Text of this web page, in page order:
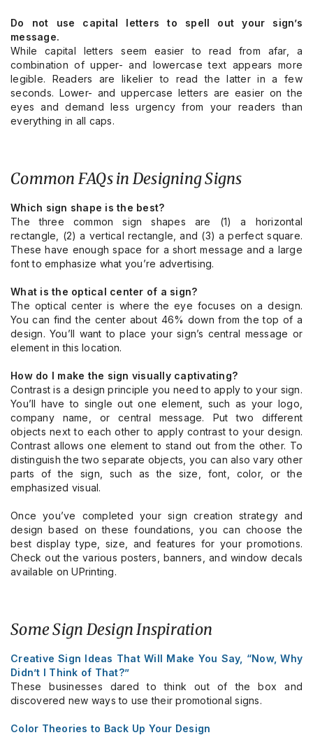
Do not use capital letters to spell out your sign’s
message.
While capital letters seem easier to read from afar, a
combination of upper- and lowercase text appears more
legible. Readers are likelier to read the latter in a few
seconds. Lower- and uppercase letters are easier on the
eyes and demand less urgency from your readers than
everything in all caps.
Common FAQs in Designing Signs
Which sign shape is the best?
The three common sign shapes are (1) a horizontal
rectangle, (2) a vertical rectangle, and (3) a perfect square.
These have enough space for a short message and a large
font to emphasize what you’re advertising.
What is the optical center of a sign?
The optical center is where the eye focuses on a design.
You can find the center about 46% down from the top of a
design. You’ll want to place your sign’s central message or
element in this location.
How do I make the sign visually captivating?
Contrast is a design principle you need to apply to your sign.
You’ll have to single out one element, such as your logo,
company name, or central message. Put two different
objects next to each other to apply contrast to your design.
Contrast allows one element to stand out from the other. To
distinguish the two separate objects, you can also vary other
parts of the sign, such as the size, font, color, or the
emphasized visual.
Once you’ve completed your sign creation strategy and
design based on these foundations, you can choose the
best display type, size, and features for your promotions.
Check out thevarious posters, banners, and window decals
available on UPrinting.
Some Sign Design Inspiration
Creative Sign Ideas That Will Make You Say, “Now, Why
Didn’t I Think of That?”
These businesses dared to think out of the box and
discovered new ways to use their promotional signs.
Color Theories to Back Up Your Design